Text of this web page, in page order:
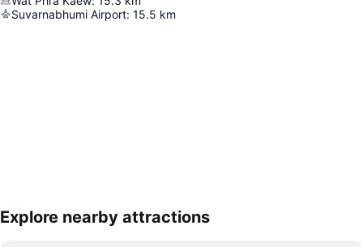
Suvarnabhumi Airport: 15.5 km
Expand map
Explore nearby attractions